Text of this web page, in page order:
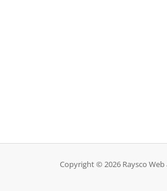
Copyright © 2026 Raysco